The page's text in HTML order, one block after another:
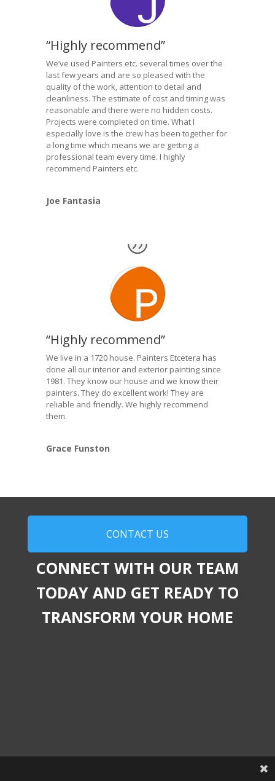
“Highly recommend”
We’ve used Painters etc. several times over the
last few years and are so pleased with the
quality of the work, attention to detail and
cleanliness. The estimate of cost and timing was
reasonable and there were no hidden costs.
Projects were completed on time. What I
especially love is the crew has been together for
a long time which means we are getting a
professional team every time. I highly
recommend Painters etc.
Joe Fantasia
“Highly recommend”
We live in a 1720 house. Painters Etcetera has
done all our interior and exterior painting since
1981. They know our house and we know their
painters. They do excellent work! They are
reliable and friendly. We highly recommend
them.
Grace Funston
CONTACT US
CONNECT WITH OUR TEAM
TODAY AND GET READY TO
TRANSFORM YOUR HOME